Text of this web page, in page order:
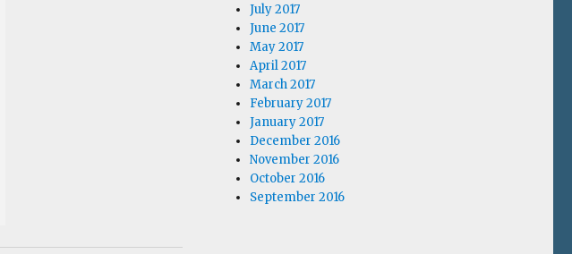
July 2017
June 2017
May 2017
April 2017
March 2017
February 2017
January 2017
December 2016
November 2016
October 2016
September 2016